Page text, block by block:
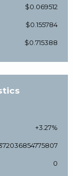
$0.069512
$0.155784
$0.715388
+3.27%
0